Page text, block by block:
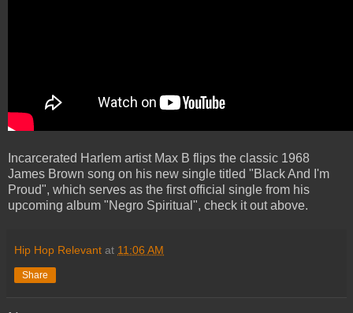
Incarcerated Harlem artist Max B flips the classic 1968
James Brown song on his new single titled "Black And I'm
Proud", which serves as the first official single from his
upcoming album "Negro Spiritual", check it out above.
Hip Hop Relevant at 11:06 AM
Share